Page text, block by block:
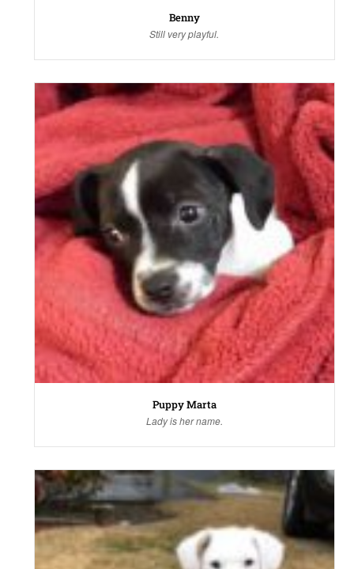
Benny
Still very playful.
Puppy Marta
Lady is her name.